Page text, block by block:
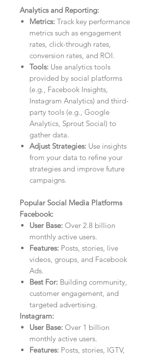
Analytics and Reporting:
Metrics: Track key performance
metrics such as engagement
rates, click-through rates,
conversion rates, and ROI.
Tools: Use analytics tools
provided by social platforms
(e.g., Facebook Insights,
Instagram Analytics) and third-
party tools (e.g., Google
Analytics, Sprout Social) to
gather data.
Adjust Strategies: Use insights
from your data to refine your
strategies and improve future
campaigns.
Popular Social Media Platforms
Facebook:
User Base: Over 2.8 billion
monthly active users.
Features: Posts, stories, live
videos, groups, and Facebook
Ads.
Best For: Building community,
customer engagement, and
targeted advertising.
Instagram:
User Base: Over 1 billion
monthly active users.
Features: Posts, stories, IGTV,